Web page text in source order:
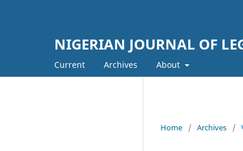
NIGERIAN JOURNAL OF
Current Archives About
Home / Archives /